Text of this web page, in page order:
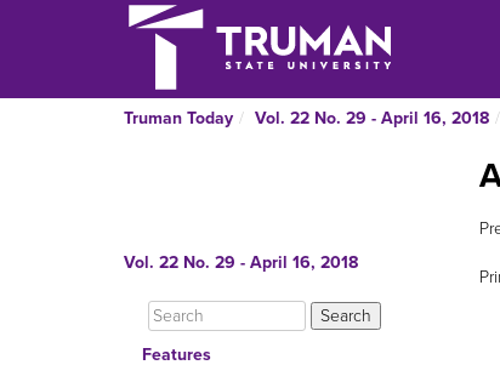
Truman Today Vol. 22 No. 29 - April 16, 2018
Vol. 22 No. 29 - April 16, 2018
Features